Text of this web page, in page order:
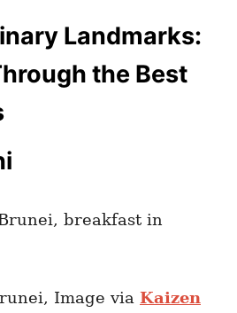
Landmarks:
the Best
Image via Kaizen